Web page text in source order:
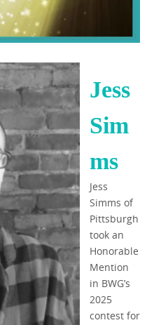
Jess
Sim
ms
Jess
Simms of
Pittsburgh
took an
Honorable
Mention
in BWG’s
2025
contest for